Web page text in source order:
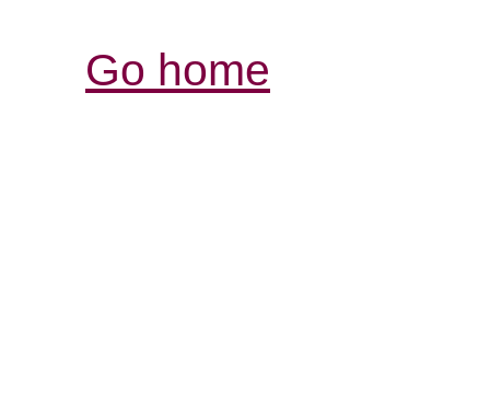
Go home